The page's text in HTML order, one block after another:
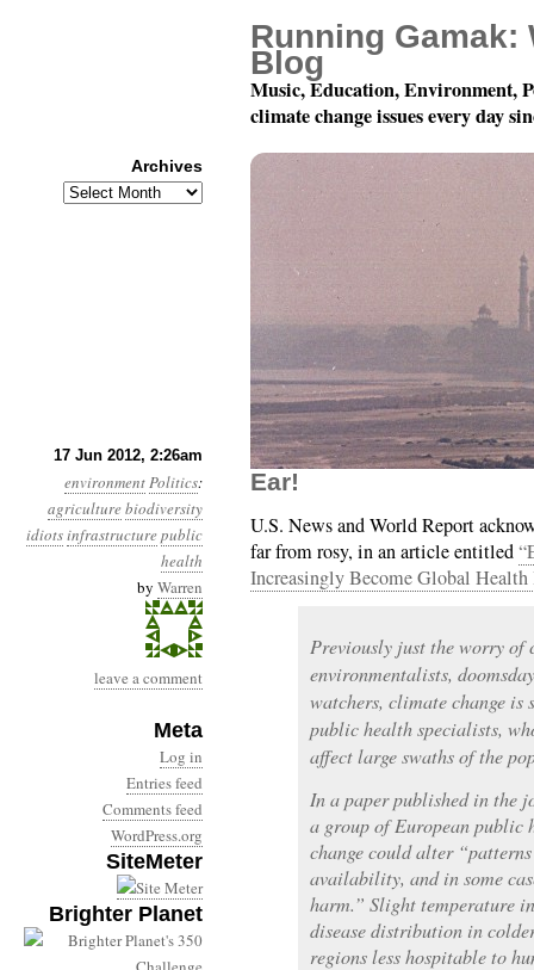
17 Jun 2012, 2:26am
environmentPolitics:
agriculturebiodiversity
idiotsinfrastructurepublic
health
by Warren
leave a comment
Meta
Log in
Entries feed
Comments feed
WordPress.org
SiteMeter
Brighter Planet
Year 3, Month 6, Day
Ear!
U.S. News and World Report
far from rosy, in an article entitled
Increasingly Become Global Health
Previously just the worry of
environmentalists,
watchers, climate change
public health specialists,
affect large swaths of the
In a paper published in the
a group of European public
change could alter
availability, and in some
harm.” Slight temperature
disease distribution in
regions less hospitable to
Running Gamak:
Blog
Music, Education, Environment,
climate change issues every day
Archives
Archives